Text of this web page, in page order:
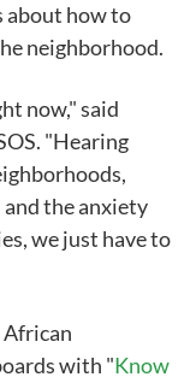
about how to
neighborhood.
now," said
"Hearing
the anxiety
we just have to
African
with "Know